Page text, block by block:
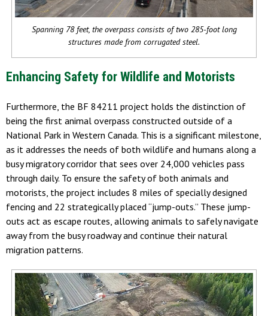
Spanning 78 feet, the overpass consists of two 285-foot long
structures made from corrugated steel.
Enhancing Safety for Wildlife and Motorists
Furthermore, the BF 84211 project holds the distinction of
being the first animal overpass constructed outside of a
National Park in Western Canada. This is a significant milestone,
as it addresses the needs of both wildlife and humans along a
busy migratory corridor that sees over 24,000 vehicles pass
through daily. To ensure the safety of both animals and
motorists, the project includes 8 miles of specially designed
fencing and 22 strategically placed “jump-outs.” These jump-
outs act as escape routes, allowing animals to safely navigate
away from the busy roadway and continue their natural
migration patterns.